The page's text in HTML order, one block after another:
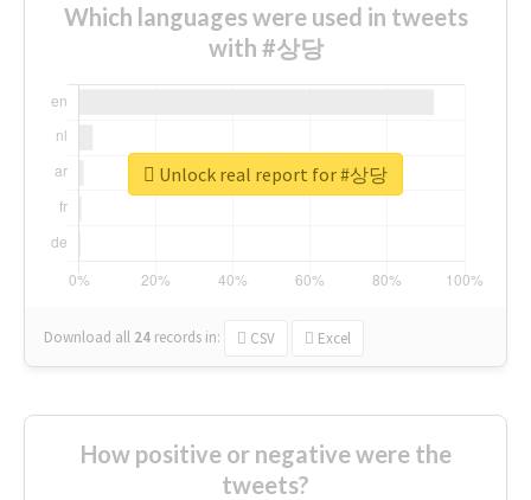
Which languages were used in tweets
with #상당
Download all 24 records in: CSV Excel
Unlock real report for #상당
How positive or negative were the
tweets?